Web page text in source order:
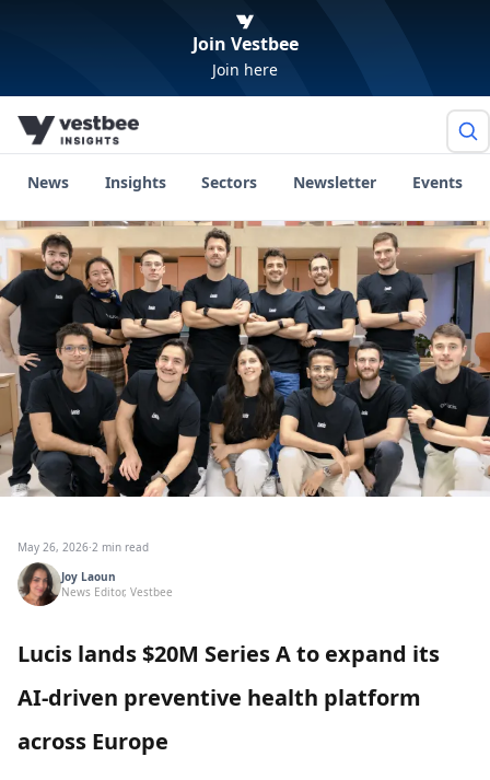
Join Vestbee
Join here
News Insights Sectors Newsletter Events
May 26, 2026·2 min read
Joy Laoun
News Editor, Vestbee
Lucis lands $20M Series A to expand its
AI-driven preventive health platform
across Europe